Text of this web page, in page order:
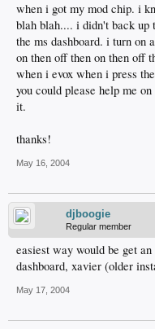
when i got my mod chip. i
blah blah.... i didn't back up
the ms dashboard. i turn on
on then off then on then off
when i evox when i press
you could please help me
it.
thanks!
May 16, 2004
djboogie
Regular member
easiest way would be get
dashboard, xavier (older
May 17, 2004